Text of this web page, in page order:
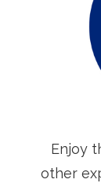
Enjoy
other